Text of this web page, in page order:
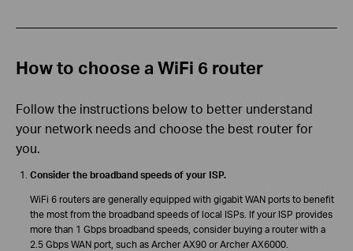
How to choose a WiFi 6 router
Follow the instructions below to better understand
your network needs and choose the best router for
you.
Consider the broadband speeds of your ISP.
WiFi 6 routers are generally equipped with gigabit WAN ports to benefit
the most from the broadband speeds of local ISPs. If your ISP provides
more than 1 Gbps broadband speeds, consider buying a router with a
2.5 Gbps WAN port, such as Archer AX90 or Archer AX6000.